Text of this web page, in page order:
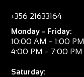
+356 21633164
Monday – Friday:
10:00 AM – 1:00 PM
4:00 PM – 7:00 PM
Saturday: